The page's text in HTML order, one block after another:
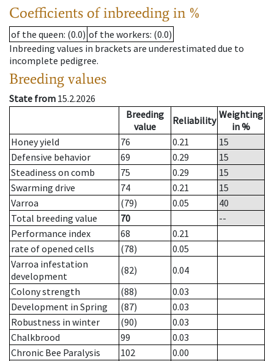
Coefficients of inbreeding in %
of the queen: (0.0) of the workers: (0.0)
Inbreeding values in brackets are underestimated due to
incomplete pedigree.
Breeding values
State from 15.2.2026
Breeding
value
Reliability Weighting
in %
Honey yield
76 0.21
15
Defensive behavior
69 0.29
15
Steadiness on comb
75 0.29
15
Swarming drive
74 0.21
15
Varroa
(79) 0.05
40
Total breeding value
70
--
Performance index
68
0.21
rate of opened cells
(78)
0.05
Varroa infestation
development
(82)
0.04
Colony strength
(88)
0.03
Development in Spring
(87)
0.03
Robustness in winter
(90)
0.03
Chalkbrood
99
0.03
Chronic Bee Paralysis
102
0.00